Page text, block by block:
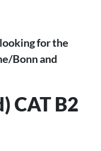
for the
Bonn and
CAT B2